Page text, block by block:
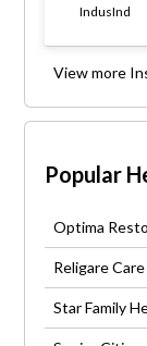
IndusInd
View more
Popular
Optima
Religare
Star Family